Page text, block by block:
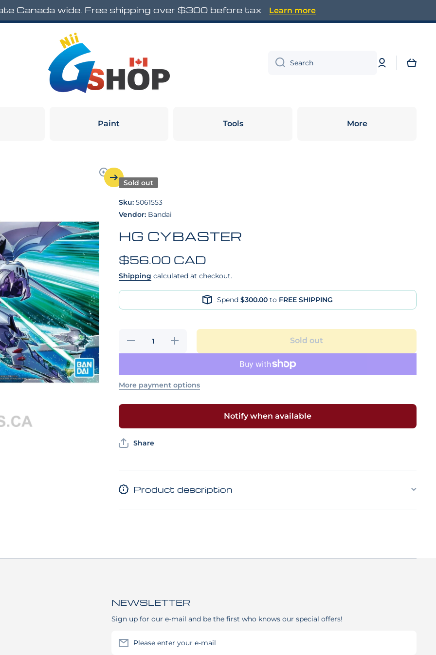
Canada wide. Free shipping over $300 before tax Learn more
Search
Log
in
Cart
Paint Tools More
Sold out
Sku: 5061553
Vendor: Bandai
HG CYBASTER
$56.00 CAD
Shipping calculated at checkout.
Spend $300.00 to FREE SHIPPING
Decrease
HG
Increase
quantity for
HG
Sold out
More payment options
Notify when available
Share
Product description
NEWSLETTER
Sign up for our e-mail and be the first who knows our special offers!
Please enter your e-mail